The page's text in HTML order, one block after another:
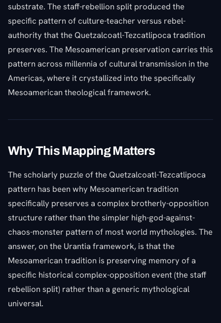
substrate. The staff-rebellion split produced the
specific pattern of culture-teacher versus rebel-
authority that the Quetzalcoatl-Tezcatlipoca tradition
preserves. The Mesoamerican preservation carries this
pattern across millennia of cultural transmission in the
Americas, where it crystallized into the specifically
Mesoamerican theological framework.
Why This Mapping Matters
The scholarly puzzle of the Quetzalcoatl-Tezcatlipoca
pattern has been why Mesoamerican tradition
specifically preserves a complex brotherly-opposition
structure rather than the simpler high-god-against-
chaos-monster pattern of most world mythologies. The
answer, on the Urantia framework, is that the
Mesoamerican tradition is preserving memory of a
specific historical complex-opposition event (the staff
rebellion split) rather than a generic mythological
universal.